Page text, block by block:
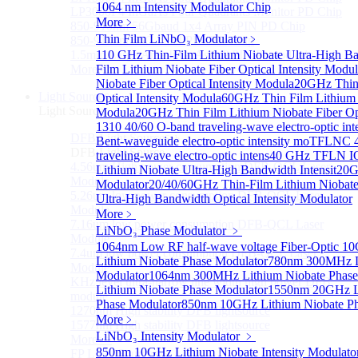
1064 nm Intensity Modulator Chip
More﹥
Thin Film LiNbO₃ Modulator﹥
110 GHz Thin-Film Lithium Niobate Ultra-High
Film Lithium Niobate Fiber Optical Intensity
Niobate Fiber Optical Intensity Modula20GHz
Optical Intensity Modula60GHz Thin Film Lithium
Modula20GHz Thin Film Lithium Niobate Fiber
1310 40/60 O-band traveling-wave electro-optic
Bent-waveguide electro-optic intensity moTFLNC
traveling-wave electro-optic intens40 GHz TFLN
Lithium Niobate Ultra-High Bandwidth Intensit
Modulator20/40/60GHz Thin-Film Lithium
Ultra-High Bandwidth Optical Intensity Modulator
More﹥
LiNbO₃ Phase Modulator ﹥
1064nm Low RF half-wave voltage Fiber-Optic
Lithium Niobate Phase Modulator780nm 300MHz
Modulator1064nm 300MHz Lithium Niobate
Lithium Niobate Phase Modulator1550nm 20GHz
Phase Modulator850nm 10GHz Lithium Niobate
More﹥
LiNbO₃ Intensity Modulator ﹥
850nm 10GHz Lithium Niobate Intensity
LP3000F4 InGaAs Four Quadrants Monitor PD Chip
850-910nm 56Gbaud 1x4 Array PIN PD Chip
850-910nm 56G baud PIN PD Chip
1.5mm Large Area InGaAs/InP PIN Photodiode Chip
More>>
Light SourceSub
Light Source
DFB Light SourceSub
DFB Light Source
4.56um High power consumption DFB-QCL Laser
Module
5.26um low power consumption DFB-QCL Laser
Module
7.16um low power consumption DFB-QCL Laser
Module
7.4um low power consumption DFB-QCL Laser
Module
KHz level ultra-narrow line width high power DFB
module
1270nm High stability DFB lightsource
1577nm High stability DFB lightsource
More>>
FP Light SourceSub